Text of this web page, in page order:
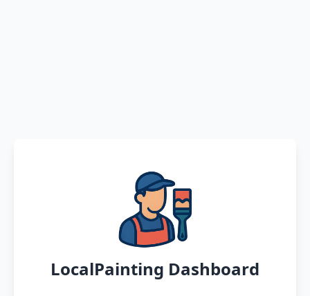
LocalPainting Dashboard